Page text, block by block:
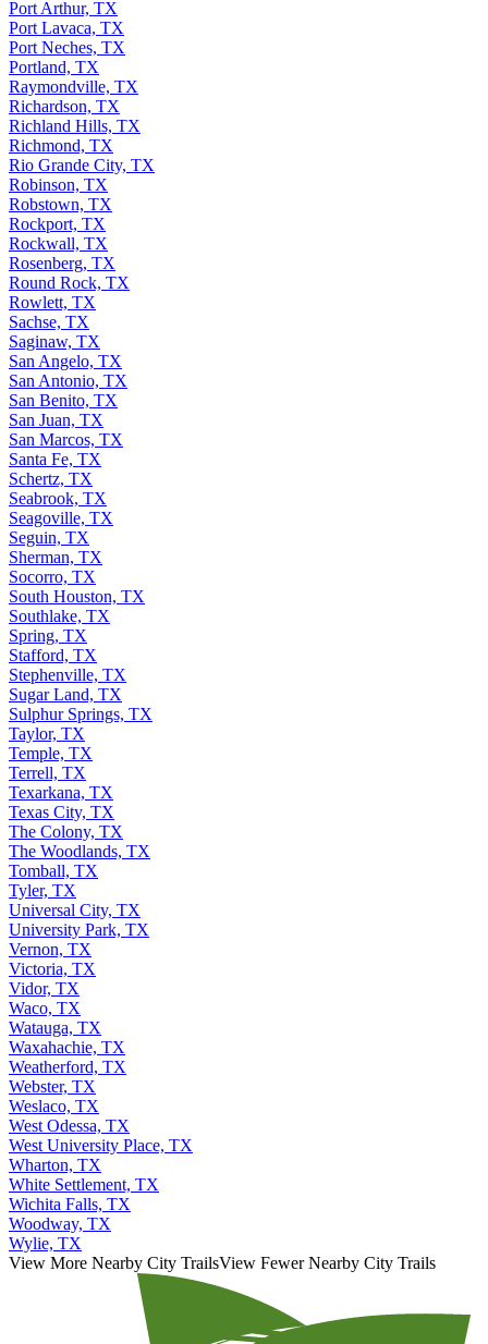
Port Arthur, TX
Port Lavaca, TX
Port Neches, TX
Portland, TX
Raymondville, TX
Richardson, TX
Richland Hills, TX
Richmond, TX
Rio Grande City, TX
Robinson, TX
Robstown, TX
Rockport, TX
Rockwall, TX
Rosenberg, TX
Round Rock, TX
Rowlett, TX
Sachse, TX
Saginaw, TX
San Angelo, TX
San Antonio, TX
San Benito, TX
San Juan, TX
San Marcos, TX
Santa Fe, TX
Schertz, TX
Seabrook, TX
Seagoville, TX
Seguin, TX
Sherman, TX
Socorro, TX
South Houston, TX
Southlake, TX
Spring, TX
Stafford, TX
Stephenville, TX
Sugar Land, TX
Sulphur Springs, TX
Taylor, TX
Temple, TX
Terrell, TX
Texarkana, TX
Texas City, TX
The Colony, TX
The Woodlands, TX
Tomball, TX
Tyler, TX
Universal City, TX
University Park, TX
Vernon, TX
Victoria, TX
Vidor, TX
Waco, TX
Watauga, TX
Waxahachie, TX
Weatherford, TX
Webster, TX
Weslaco, TX
West Odessa, TX
West University Place, TX
Wharton, TX
White Settlement, TX
Wichita Falls, TX
Woodway, TX
Wylie, TX
View More Nearby City TrailsView Fewer Nearby City Trails